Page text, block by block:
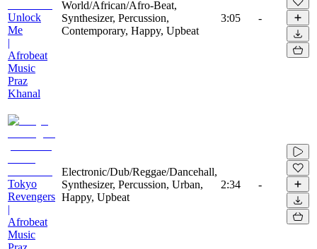
Unlock
Me
|
Afrobeat
Music
Praz
Khanal
World/African/Afro-Beat,
Synthesizer, Percussion,
Contemporary, Happy, Upbeat
3:05 -
Tokyo
Revengers
|
Afrobeat
Music
Electronic/Dub/Reggae/Dancehall,
Synthesizer, Percussion, Urban,
Happy, Upbeat
2:34 -